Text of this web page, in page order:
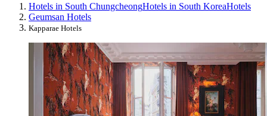
Hotels in South ChungcheongHotels in South KoreaHotels
Geumsan Hotels
Kapparae Hotels